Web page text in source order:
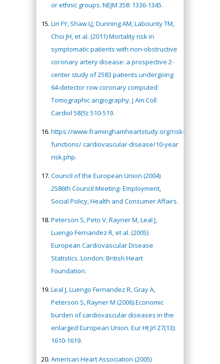
or ethnic groups. NEJM 358: 1336-1345.
Lin FY, Shaw LJ, Dunning AM, Labounty TM,
Choi JH, et al. (2011) Mortality risk in
symptomatic patients with non-obstructive
coronary artery disease: a prospective 2-
center study of 2583 patients undergoing
64-detector row coronary computed
Tomographic angiography. J Am Coll
Cardiol 58(5): 510-519.
https://www.framinghamheartstudy.org/risk-
functions/ cardiovascular-disease/10-year
risk.php.
Council of the European Union (2004)
2586th Council Meeting- Employment,
Social Policy, Health and Consumer Affairs.
Peterson S, Peto V, Rayner M, Leal J,
Luengo Fernandez R, et al. (2005)
European Cardiovascular Disease
Statistics. London: British Heart
Foundation.
Leal J, Luengo Fernandez R, Gray A,
Peterson S, Rayner M (2006) Economic
burden of cardiovascular diseases in the
enlarged European Union. Eur Ht Jrl 27(13):
1610-1619.
American Heart Association (2005)